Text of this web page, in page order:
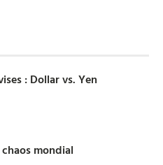
: Dollar vs. Yen
mondial